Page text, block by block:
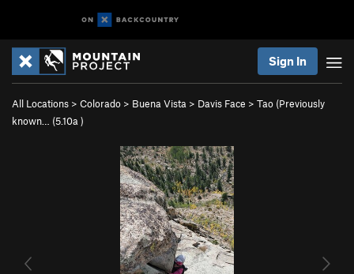
Sign In
All Locations > Colorado > Buena Vista > Davis Face > Tao (Previously
known… (5.10a )